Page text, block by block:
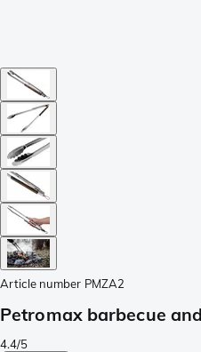
Article number PMZA2
Petromax barbecue
4.4/5